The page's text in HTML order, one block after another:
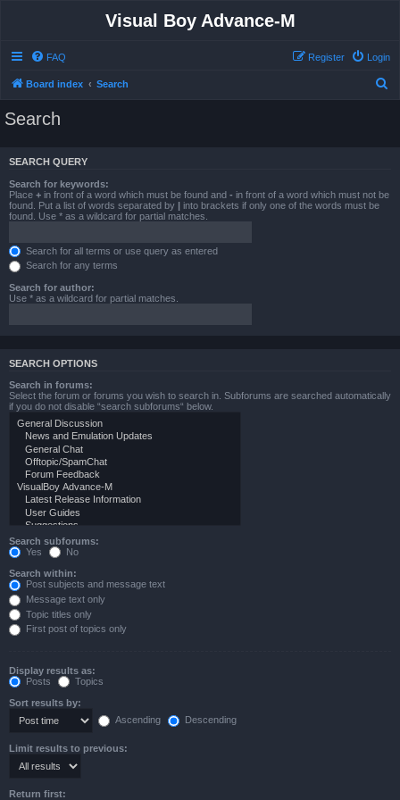
Visual Boy Advance-M
FAQ Login
Register
Board index Search
Search
SEARCH QUERY
Search for keywords:
Place + in front of a word which must be found and - in front of a word which must not be
found. Put a list of words separated by | into brackets if only one of the words must be
found. Use * as a wildcard for partial matches.
Search for all terms or use query as entered
Search for any terms
Search for author:
Use * as a wildcard for partial matches.
SEARCH OPTIONS
Search in forums:
Select the forum or forums you wish to search in. Subforums are searched automatically
if you do not disable “search subforums“ below.
Search subforums:
Yes
No
Search within:
Post subjects and message text
Message text only
Topic titles only
First post of topics only
Display results as:
Posts
Topics
Sort results by:
Ascending
Descending
Limit results to previous:
Return first: